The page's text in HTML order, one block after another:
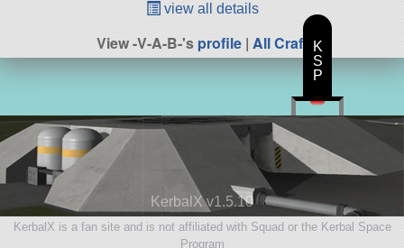
view all details
View -V-A-B-'sprofile | All Craft
KerbalX v1.5.10
KerbalX is a fan site and is not affiliated with Squad or the Kerbal Space
Program
K
S
P